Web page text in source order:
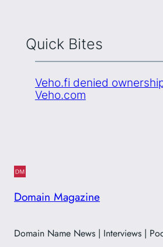
Quick Bites
Veho.fi denied
Veho.com
Domain Magazine
Domain Name News | Interviews |